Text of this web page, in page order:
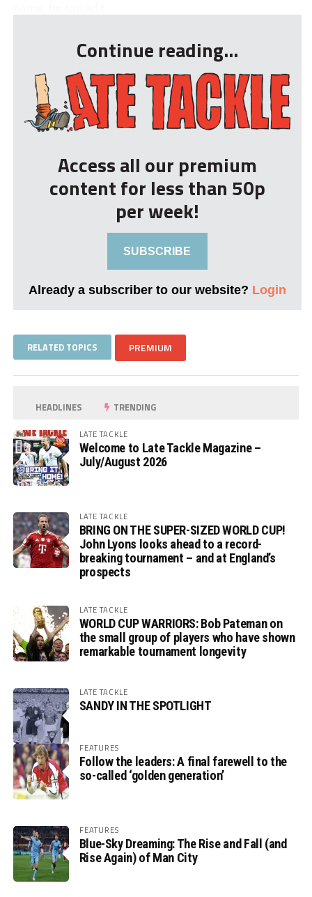
Continue reading...
Access all our premium
content for less than 50p
per week!
SUBSCRIBE
Already a subscriber to our website? Login
RELATED TOPICS PREMIUM
HEADLINES TRENDING
LATE TACKLE
Welcome to Late Tackle Magazine –
July/August 2026
LATE TACKLE
BRING ON THE SUPER-SIZED WORLD CUP!
John Lyons looks ahead to a record-
breaking tournament – and at England’s
prospects
LATE TACKLE
WORLD CUP WARRIORS: Bob Pateman on
the small group of players who have shown
remarkable tournament longevity
LATE TACKLE
SANDY IN THE SPOTLIGHT
FEATURES
Follow the leaders: A final farewell to the
so-called ‘golden generation’
FEATURES
Blue-Sky Dreaming: The Rise and Fall (and
Rise Again) of Man City